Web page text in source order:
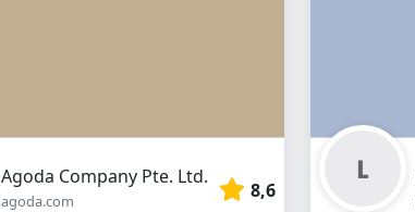
Agoda Company Pte. Ltd.
agoda.com 8,6